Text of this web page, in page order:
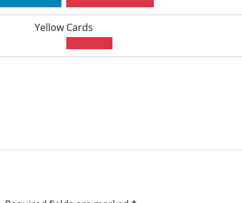
Yellow Cards